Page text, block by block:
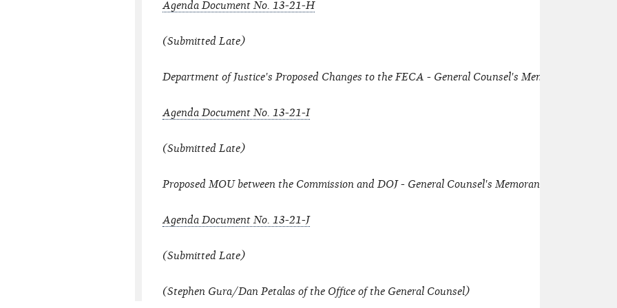
Agenda Document No. 13-21-H
(Submitted Late)
Department of Justice's Proposed Changes to the FECA - General Counsel's Memorandum dated
Agenda Document No. 13-21-I
(Submitted Late)
Proposed MOU between the Commission and DOJ - General Counsel's Memorandum dated June
Agenda Document No. 13-21-J
(Submitted Late)
(Stephen Gura/Dan Petalas of the Office of the General Counsel)